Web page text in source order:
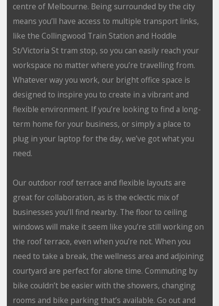
centre of Melbourne. Being surrounded by the city
means you’ll have access to multiple transport links,
like the Collingwood Train Station and Hoddle
St/Victoria St tram stop, so you can easily reach your
workspace no matter where you’re travelling from.
Whatever way you work, our bright office space is
designed to inspire you to create in a vibrant and
flexible environment. If you’re looking to find a long-
term home for your business, or simply a place to
plug in your laptop for the day, we’ve got what you
need.
Our outdoor roof terrace and flexible layouts are
great for collaboration, as is the eclectic mix of
businesses you’ll find nearby. The floor to ceiling
windows will make it seem like you’re still working on
the roof terrace, even when you’re not. When you
need to take a break, the wellness area and adjoining
courtyard are perfect for alone time. Commuting by
bike couldn’t be easier with the showers, changing
rooms and bike parking that’s available. Go out and